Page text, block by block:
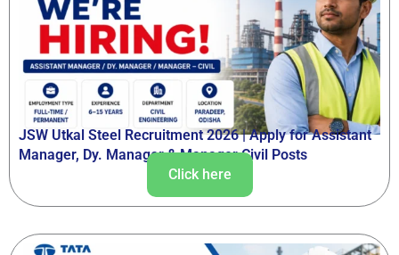
JSW Utkal Steel Recruitment 2026 | Apply for Assistant
Manager, Dy. Manager & Manager Civil Posts
Click here